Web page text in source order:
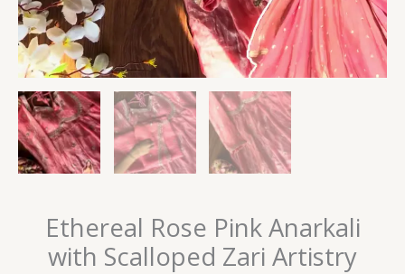
Ethereal Rose Pink Anarkali
with Scalloped Zari Artistry